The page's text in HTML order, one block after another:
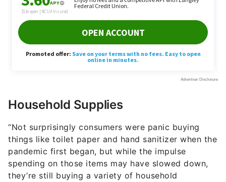
Household Supplies
“Not surprisingly consumers were panic buying
things like toilet paper and hand sanitizer when the
pandemic first began, but while the impulse
spending on those items may have slowed down,
they’re still buying a variety of household